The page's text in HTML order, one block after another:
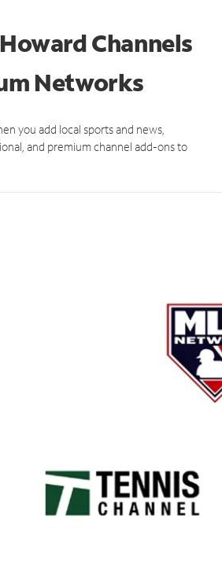
Channels
Networks
you add local sports and news,
and premium channel add-ons to